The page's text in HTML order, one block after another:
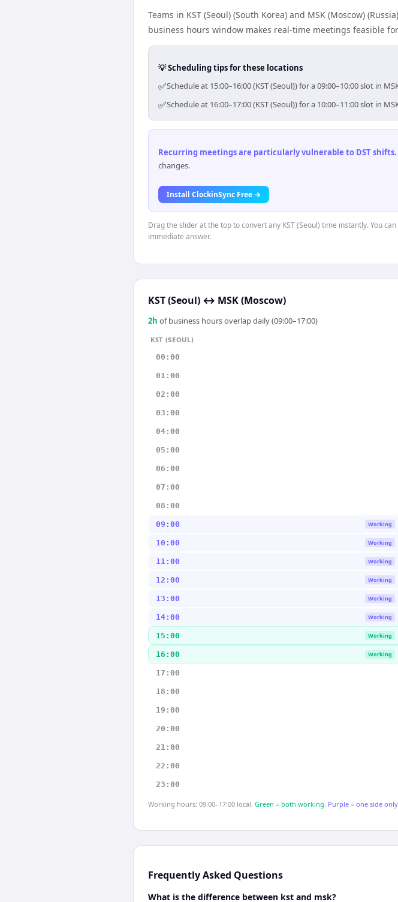
Teams in KST (Seoul) (South Korea) and MSK (Moscow)
business hours window makes real-time meetings feasible
💡 Scheduling tips for these locations
✅Schedule at 15:00–16:00 (KST (Seoul)) for a 09:00–10:00 slot in
✅Schedule at 16:00–17:00 (KST (Seoul)) for a 10:00–11:00 slot in
Recurring meetings are particularly vulnerable to DST shifts.
changes.
Install ClockinSync Free →
Drag the slider at the top to convert any KST (Seoul) time instantly. You
immediate answer.
KST (Seoul) ↔ MSK (Moscow)
2h of business hours overlap daily (09:00–17:00)
KST (SEOUL)
00:00
01:00
02:00
03:00
04:00
05:00
06:00
07:00
08:00
09:00 Working
10:00 Working
11:00 Working
12:00 Working
13:00 Working
14:00 Working
15:00 Working
16:00 Working
17:00
18:00
19:00
20:00
21:00
22:00
23:00
Working hours: 09:00–17:00 local. Green = both working. Purple = one side
Frequently Asked Questions
What is the difference between kst and msk?